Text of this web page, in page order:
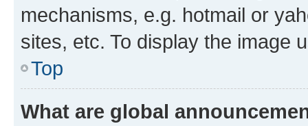
mechanisms, e.g. hotmail or
sites, etc. To display the image
Top
What are global